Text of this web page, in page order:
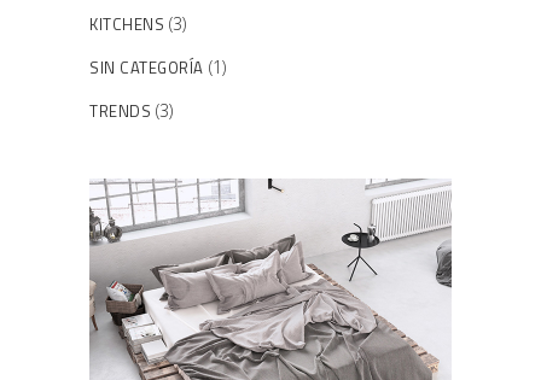
KITCHENS (3)
SIN CATEGORÍA (1)
TRENDS (3)